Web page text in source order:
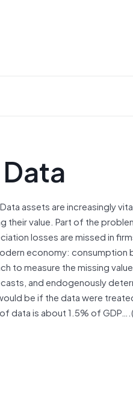
assets are increasingly
value. Part of the
losses are missed in
economy:
measure the missing
and endogenously
be if the data were
data is about 1.5% of GDP….(